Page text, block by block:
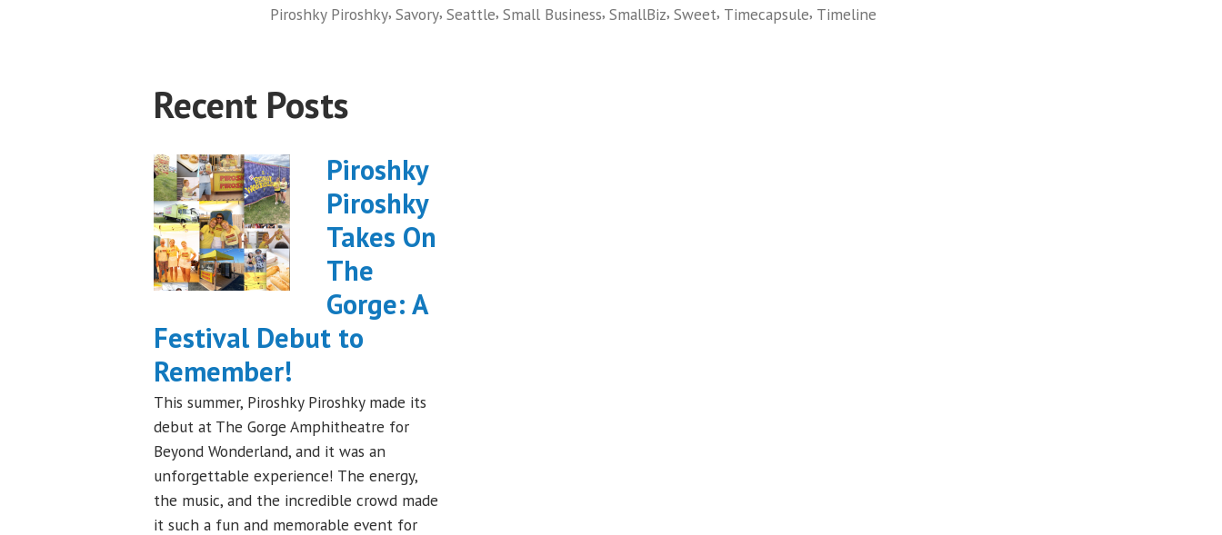
Piroshky Piroshky, Savory, Seattle, Small Business, SmallBiz, Sweet, Timecapsule, Timeline
Recent Posts
Piroshky
Piroshky
Takes On
The
Gorge: A
Festival Debut to
Remember!
This summer, Piroshky Piroshky made its
debut at The Gorge Amphitheatre for
Beyond Wonderland, and it was an
unforgettable experience! The energy,
the music, and the incredible crowd made
it such a fun and memorable event for